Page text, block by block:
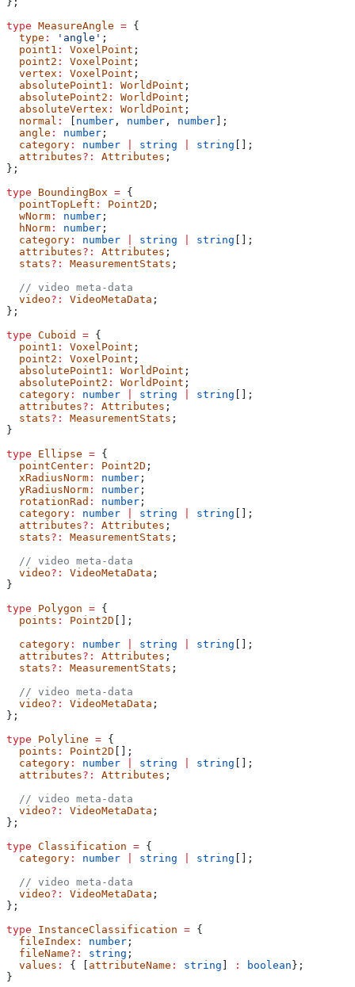
type MeasureAngle = {
  type
: 'angle' ;
  point1
: VoxelPoint ;
  point2
: VoxelPoint ;
  vertex
: VoxelPoint ;
  absolutePoint1
: WorldPoint ;
  absolutePoint2
: WorldPoint ;
  absoluteVertex
: WorldPoint ;
  normal
: number , number , number ];
  angle
: number ;
  category
: number string string [];
  attributes
?: Attributes ;
};
type BoundingBox = {
  pointTopLeft
: Point2D ;
  wNorm
: number ;
  hNorm
: number ;
  category
: number string string [];
  attributes
?: Attributes ;
  stats
?: MeasurementStats ;
  // video meta-data
  video
?: VideoMetaData ;
};
type Cuboid = {
  point1
: VoxelPoint ;
  point2
: VoxelPoint ;
  absolutePoint1
: WorldPoint ;
  absolutePoint2
: WorldPoint ;
  category
: number string string [];
  attributes
?: Attributes ;
  stats
?: MeasurementStats ;
}
type Ellipse = {
  pointCenter
: Point2D ;
  xRadiusNorm
: number ;
  yRadiusNorm
: number ;
  rotationRad
: number ;
  category
: number string string [];
  attributes
?: Attributes ;
  stats
?: MeasurementStats ;
  // video meta-data
  video
?: VideoMetaData ;
}
type Polygon = {
  points
: Point2D [];
  category
: number string string [];
  attributes
?: Attributes ;
  stats
?: MeasurementStats ;
  // video meta-data
  video
?: VideoMetaData ;
};
type Polyline = {
  points
: Point2D [];
  category
: number string string [];
  attributes
?: Attributes ;
  // video meta-data
  video
?: VideoMetaData ;
};
type Classification = {
  category
: number string string [];
  // video meta-data
  video
?: VideoMetaData ;
};
type InstanceClassification = {
  fileIndex
: number ;
  fileName
?: string ;
  values
: { [ attributeName : string : boolean };
}